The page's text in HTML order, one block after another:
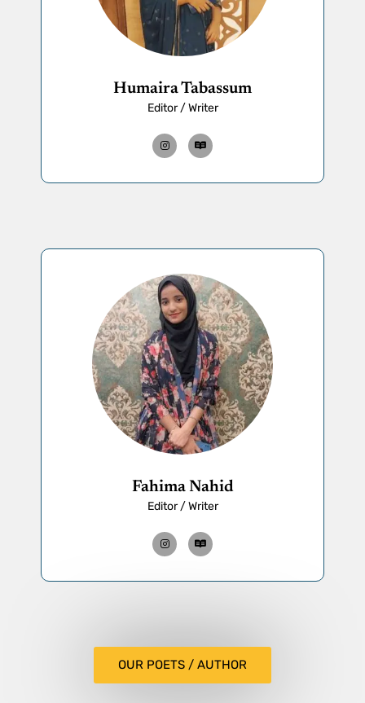
Humaira Tabassum
Editor / Writer
Fahima Nahid
Editor / Writer
OUR POETS / AUTHOR